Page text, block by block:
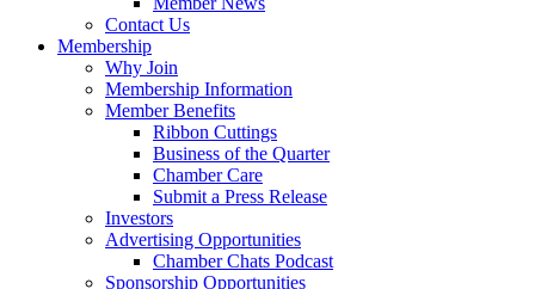
Contact Us
Membership
Why Join
Membership Information
Member Benefits
Ribbon Cuttings
Business of the Quarter
Chamber Care
Submit a Press Release
Investors
Advertising Opportunities
Chamber Chats Podcast
Sponsorship Opportunities